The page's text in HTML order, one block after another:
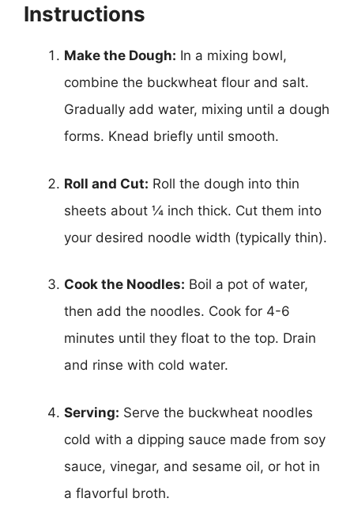
Instructions
Make the Dough: In a mixing bowl,
combine the buckwheat flour and salt.
Gradually add water, mixing until a dough
forms. Knead briefly until smooth.
Roll and Cut: Roll the dough into thin
sheets about ¼ inch thick. Cut them into
your desired noodle width (typically thin).
Cook the Noodles: Boil a pot of water,
then add the noodles. Cook for 4-6
minutes until they float to the top. Drain
and rinse with cold water.
Serving: Serve the buckwheat noodles
cold with a dipping sauce made from soy
sauce, vinegar, and sesame oil, or hot in
a flavorful broth.